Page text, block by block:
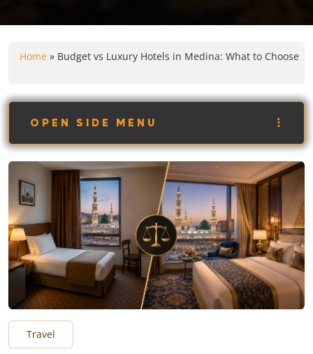
Home » Budget vs Luxury Hotels in Medina: What to Choose
Travel
OPEN SIDE MENU